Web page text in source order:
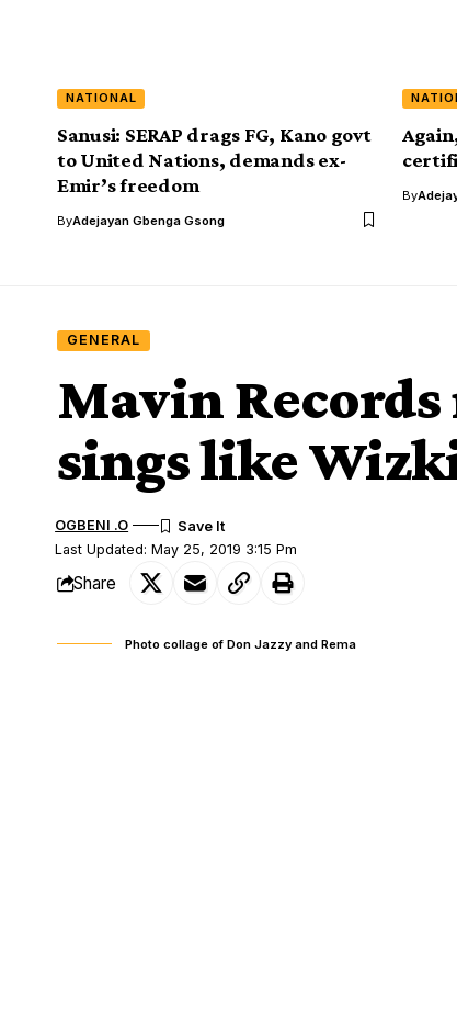
NATIONAL
Sanusi: SERAP drags FG, Kano govt
to United Nations, demands ex-
Emir’s freedom
ByAdejayan Gbenga Gsong
By
GENERAL
Mavin
sings like
Last Updated: May 25, 2019 3:15 Pm
OGBENI .O
Share
Photo collage of Don Jazzy and Rema